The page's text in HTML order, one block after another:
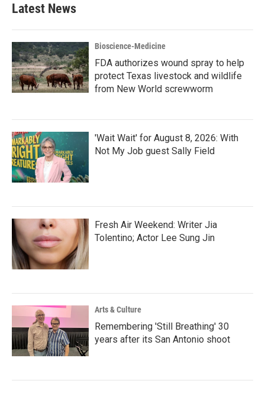
Latest News
Bioscience-Medicine
FDA authorizes wound spray to help
protect Texas livestock and wildlife
from New World screwworm
'Wait Wait' for August 8, 2026: With
Not My Job guest Sally Field
Fresh Air Weekend: Writer Jia
Tolentino; Actor Lee Sung Jin
Arts & Culture
Remembering 'Still Breathing' 30
years after its San Antonio shoot